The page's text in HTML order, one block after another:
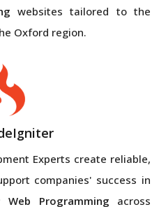
websites tailored to the
Oxford region.
Experts create reliable,
companies' success in
Web Programming across